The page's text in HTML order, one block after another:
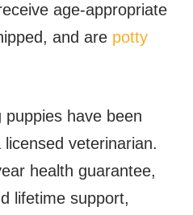
age-appropriate
and are potty
puppies have been
veterinarian.
health guarantee,
lifetime support,